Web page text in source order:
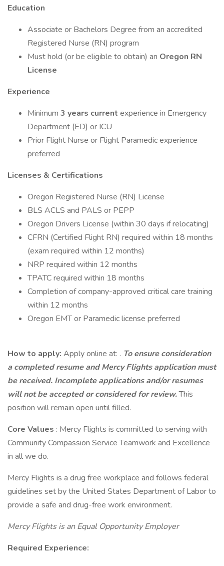
Education
Associate or Bachelors Degree from an accredited
Registered Nurse (RN) program
Must hold (or be eligible to obtain) an Oregon RN
License
Experience
Minimum 3 years current experience in Emergency
Department (ED) or ICU
Prior Flight Nurse or Flight Paramedic experience
preferred
Licenses & Certifications
Oregon Registered Nurse (RN) License
BLS ACLS and PALS or PEPP
Oregon Drivers License (within 30 days if relocating)
CFRN (Certified Flight RN) required within 18 months
(exam required within 12 months)
NRP required within 12 months
TPATC required within 18 months
Completion of company-approved critical care training
within 12 months
Oregon EMT or Paramedic license preferred
How to apply: Apply online at: . To ensure consideration
a completed resume and Mercy Flights application must
be received. Incomplete applications and/or resumes
will not be accepted or considered for review.This
position will remain open until filled.
Core Values : Mercy Flights is committed to serving with
Community Compassion Service Teamwork and Excellence
in all we do.
Mercy Flights is a drug free workplace and follows federal
guidelines set by the United States Department of Labor to
provide a safe and drug-free work environment.
Mercy Flights is an Equal Opportunity Employer
Required Experience: